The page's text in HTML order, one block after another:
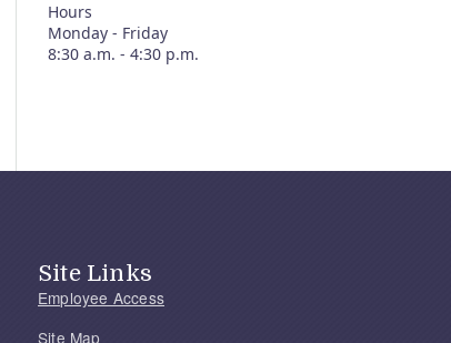
Hours
Monday - Friday
8:30 a.m. - 4:30 p.m.
Site Links
Employee Access
Site Map